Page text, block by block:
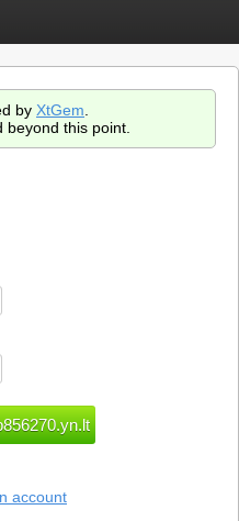
by XtGem
this point.
account